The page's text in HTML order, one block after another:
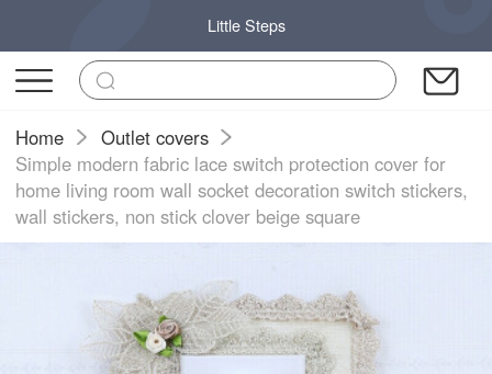
Little Steps
Home
Outlet covers
Simple modern fabric lace switch protection cover for
home living room wall socket decoration switch stickers,
wall stickers, non stick clover beige square